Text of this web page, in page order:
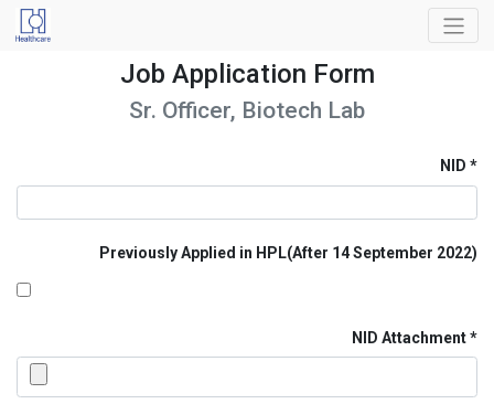
Job Application Form
Sr. Officer, Biotech Lab
NID
Previously Applied in HPL(After 14 September 2022)
NID Attachment